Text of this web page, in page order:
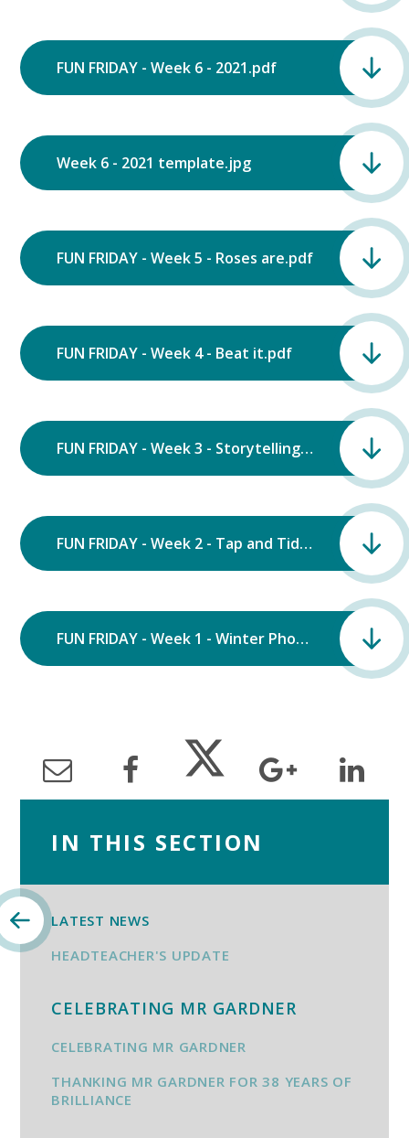
FUN FRIDAY - Week 6 - 2021.pdf
Week 6 - 2021 template.jpg
FUN FRIDAY - Week 5 - Roses are.pdf
FUN FRIDAY - Week 4 - Beat it.pdf
FUN FRIDAY - Week 3 - Storytelling.pdf
FUN FRIDAY - Week 2 - Tap and Tidy.pdf
FUN FRIDAY - Week 1 - Winter Photography.pdf
IN THIS SECTION
LATEST NEWS
HEADTEACHER'S UPDATE
CELEBRATING MR GARDNER
CELEBRATING MR GARDNER
THANKING MR GARDNER FOR 38 YEARS OF
BRILLIANCE